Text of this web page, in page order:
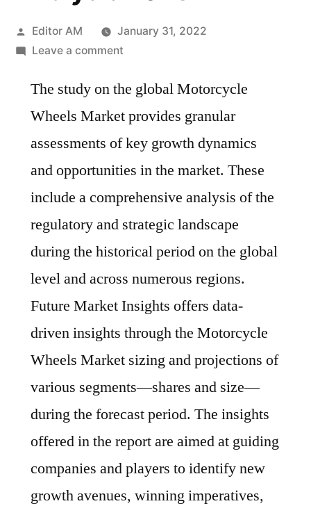
Posted
by
Editor AM
January 31, 2022
Leave a commenton
Wheels
Market
Key
Manufacturers,
Development
and
Competitive
Analysis
The study on the global Motorcycle
Wheels Market provides granular
assessments of key growth dynamics
and opportunities in the market. These
include a comprehensive analysis of the
regulatory and strategic landscape
during the historical period on the global
level and across numerous regions.
Future Market Insights offers data-
driven insights through the Motorcycle
Wheels Market sizing and projections of
various segments—shares and size—
during the forecast period. The insights
offered in the report are aimed at guiding
companies and players to identify new
growth avenues, winning imperatives,